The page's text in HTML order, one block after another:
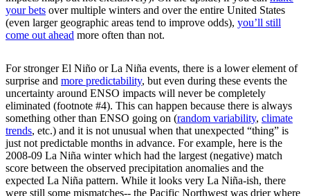
your bets over multiple winters and over the entire United States
(even larger geographic areas tend to improve odds), you’ll still
come out ahead more often than not.
For stronger El Niño or La Niña events, there is a lower element of
surprise and more predictability, but even during these events the
uncertainty around ENSO impacts will never be completely
eliminated (footnote #4). This can happen because there is always
something other than ENSO going on (random variability, climate
trends, etc.) and it is not unusual when that unexpected “thing” is
just not predictable months in advance. For example, here is the
2008-09 La Niña winter which had the largest (negative) match
score between the observed precipitation anomalies and the
expected La Niña pattern. While it looks very La Niña-ish, there
were still some mismatches-- the Pacific Northwest was drier where